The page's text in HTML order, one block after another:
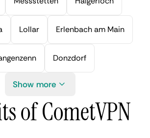
Lollar Erlenbach am Main
Donzdorf
Show more
of CometVPN